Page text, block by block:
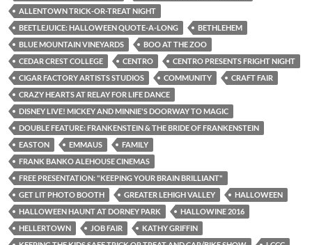
ALLENTOWN TRICK-OR-TREAT NIGHT
BEETLEJUICE: HALLOWEEN QUOTE-A-LONG
BETHLEHEM
BLUE MOUNTAIN VINEYARDS
BOO AT THE ZOO
CEDAR CREST COLLEGE
CENTRO
CENTRO PRESENTS FRIGHT NIGHT
CIGAR FACTORY ARTISTS STUDIOS
COMMUNITY
CRAFT FAIR
CRAZY HEARTS AT RELAY FOR LIFE DANCE
DISNEY LIVE! MICKEY AND MINNIE'S DOORWAY TO MAGIC
DOUBLE FEATURE: FRANKENSTEIN & THE BRIDE OF FRANKENSTEIN
EASTON
EMMAUS
FAMILY
FRANK BANKO ALEHOUSE CINEMAS
FREE PRESENTATION: "KEEPING YOUR BRAIN BRILLIANT"
GET LIT PHOTO BOOTH
GREATER LEHIGH VALLEY
HALLOWEEN
HALLOWEEN HAUNT AT DORNEY PARK
HALLOWINE 2016
HELLERTOWN
JOB FAIR
KATHY GRIFFIN